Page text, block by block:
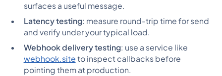
surfaces a useful message.
Latency testing: measure round-trip time for send
and verify under your typical load.
Webhook delivery testing: use a service like
webhook.site to inspect callbacks before
pointing them at production.